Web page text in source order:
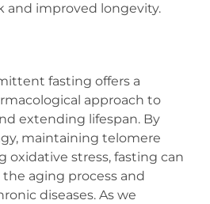
and improved longevity.
fasting offers a
approach to
extending lifespan. By
maintaining telomere
oxidative stress, fasting can
aging process and
diseases. As we